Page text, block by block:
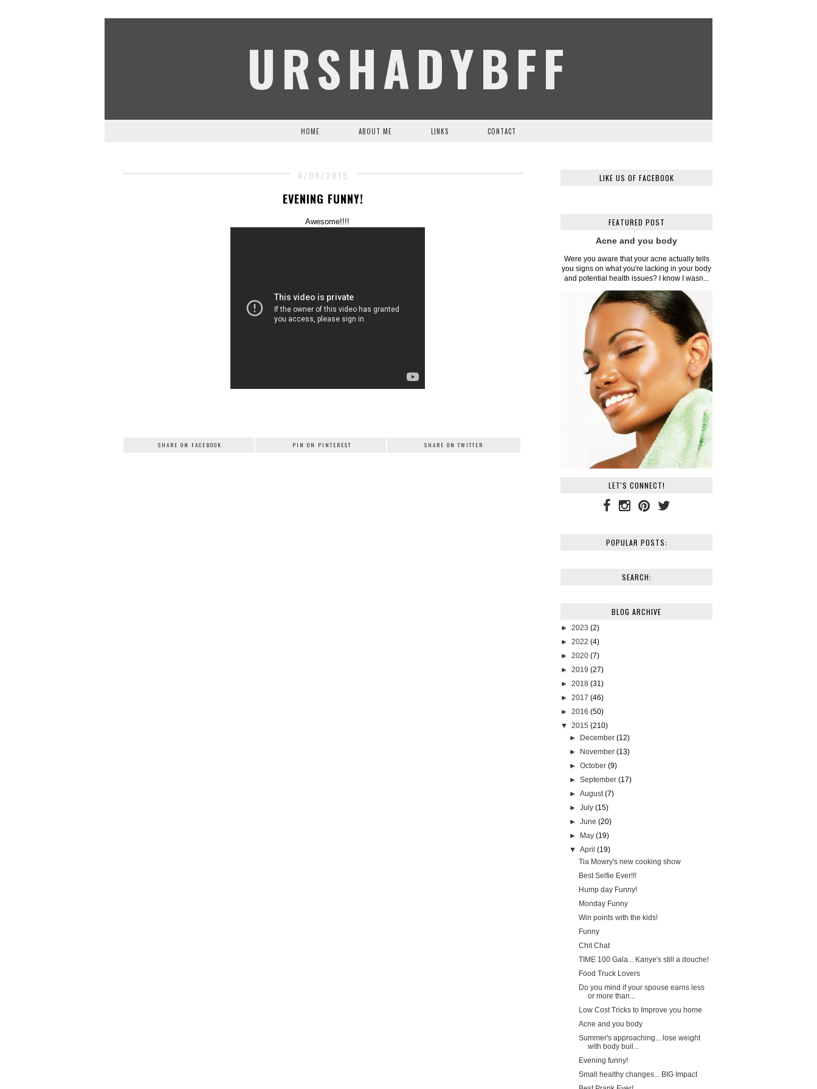
URSHADYBFF
HOME ABOUT ME LINKS CONTACT
4/08/2015
EVENING FUNNY!
Awesome!!!!
SHARE ON FACEBOOK PIN ON PINTEREST SHARE ON TWITTER
LIKE US OF FACEBOOK
FEATURED POST
Acne and you body
Were you aware that your acne actually tells
you signs on what you're lacking in your body
and potential health issues? I know I wasn...
LET'S CONNECT!
POPULAR POSTS:
SEARCH:
BLOG ARCHIVE
► 2023 (2)
► 2022 (4)
► 2020 (7)
► 2019 (27)
► 2018 (31)
► 2017 (46)
► 2016 (50)
▼ 2015 (210)
►
December (12)
►
November (13)
►October (9)
►September (17)
►August (7)
►July (15)
►June (20)
►
May (19)
▼ April (19)
Tia Mowry's new cooking show
Best Selfie Ever!!!
Hump day Funny!
Monday Funny
Win points with the kids!
Funny
Chit Chat
TIME 100 Gala... Kanye's still a douche!
Food Truck Lovers
Do you mind if your spouse earns less
or more than...
Low Cost Tricks to Improve you home
Acne and you body
Summer's approaching... lose weight
with body buil...
Evening funny!
Small healthy changes... BIG Impact